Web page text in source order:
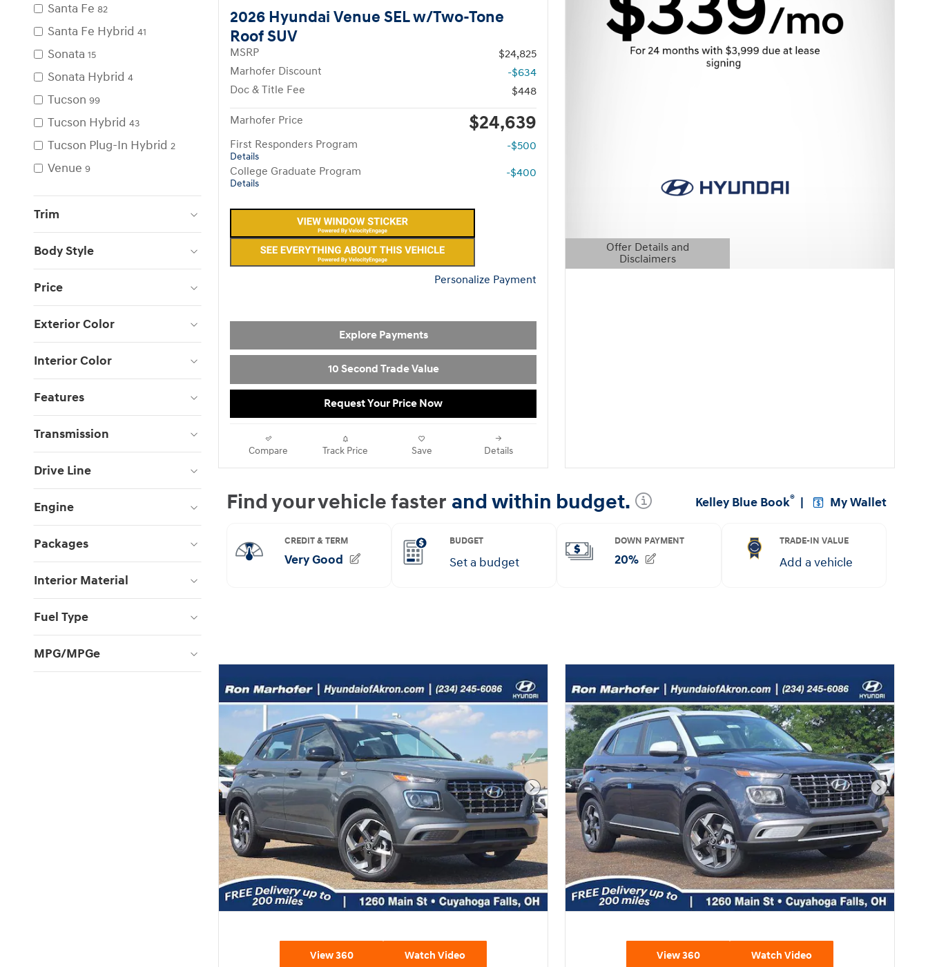
Santa Fe 82
Santa Fe Hybrid 41
Sonata 15
Sonata Hybrid 4
Tucson 99
Tucson Hybrid 43
Tucson Plug-In Hybrid 2
Venue 9
Trim
Body Style
Price
Exterior Color
Interior Color
Features
Transmission
Drive Line
Engine
Packages
Interior Material
Fuel Type
MPG/MPGe
2026 Hyundai Venue SEL w/Two-Tone
Roof SUV
MSRP
$24,825
Marhofer Discount
-$634
Doc & Title Fee
$448
Marhofer Price $24,639
First Responders Program
Details
-$500
College Graduate Program
Details
-$400
Personalize Payment
Explore Payments
10 Second Trade Value
Request Your Price Now
Compare Track Price Save Details
Offer Details and
Disclaimers
Open Details Modal
Next Photo
View 360 Watch Video
Next
View 360 Watch Video